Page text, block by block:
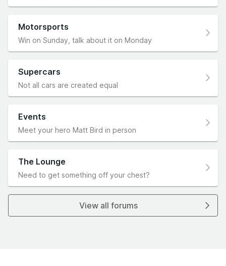
Motorsports
Win on Sunday, talk about it on Monday
Supercars
Not all cars are created equal
Events
Meet your hero Matt Bird in person
The Lounge
Need to get something off your chest?
View all forums